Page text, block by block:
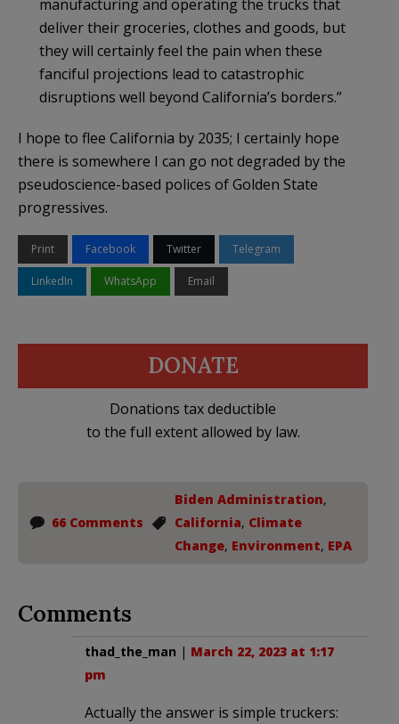
manufacturing and operating the trucks that
deliver their groceries, clothes and goods, but
they will certainly feel the pain when these
fanciful projections lead to catastrophic
disruptions well beyond California’s borders.”
I hope to flee California by 2035; I certainly hope
there is somewhere I can go not degraded by the
pseudoscience-based polices of Golden State
progressives.
Print Facebook Twitter Telegram
LinkedIn WhatsApp Email
DONATE
Donations tax deductible
to the full extent allowed by law.
66 Comments
Biden Administration,
California, Climate
Change, Environment, EPA
Comments
thad_the_man | March 22, 2023 at 1:17
pm
Actually the answer is simple truckers: